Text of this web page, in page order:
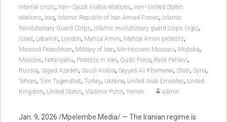
internal crisis, Iran–Saudi Arabia relations, Iran–United States
relations, Iraq, Islamic Republic of Iran Armed Forces, Islamic
Revolutionary Guard Corps, islamic revolutionary guard corps (irgc),
Israel , Lebanon, London, Mahsa Amini, Mahsa Amini protests,
Masoud Pezeshkian, Military of Iran, Mir-Hossein Mousavi, Mojtaba,
Moscow, Netanyahu, Protests in Iran, Quds Force, Reza Pahlavi,
Russia, Sajjad Azadeh, Saudi Arabia, Seyyed Ali Khamenei, Shah, Syria,
Tehran, Tom Tugendhat, Turkey, Ukraine, United Arab Emirates, United
Kingdom, United States, Vladimir Putin, Yemen admin
Jan. 9, 2026 /Mpelembe Media/ — The Iranian regime is